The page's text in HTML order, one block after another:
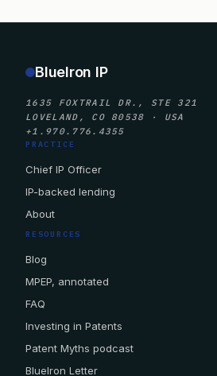
BlueIron IP
1635 FOXTRAIL DR., STE 321
LOVELAND, CO 80538 · USA
+1.970.776.4355
PRACTICE
Chief IP Officer
IP-backed lending
About
RESOURCES
Blog
MPEP, annotated
FAQ
Investing in Patents
Patent Myths podcast
BlueIron Letter